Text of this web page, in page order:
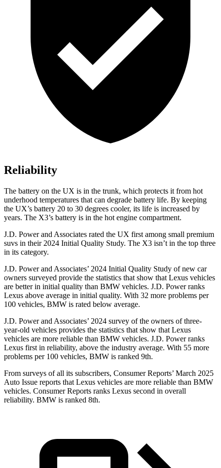
Reliability
The battery on the UX is in the trunk, which protects it from hot
underhood temperatures that can degrade battery life. By keeping
the UX’s battery 20 to 30 degrees cooler, its life is increased by
years. The X3’s battery is in the hot engine compartment.
J.D. Power and Associates rated the UX first among small premium
suvs in their 2024 Initial Quality Study. The X3 isn’t in the top three
in its category.
J.D. Power and Associates’ 2024 Initial Quality Study of new car
owners surveyed provide the statistics that show that Lexus vehicles
are better in initial quality than BMW vehicles. J.D. Power ranks
Lexus above average in initial quality. With 32 more problems per
100 vehicles, BMW is rated below average.
J.D. Power and Associates’ 2024 survey of the owners of three-
year-old vehicles provides the statistics that show that Lexus
vehicles are more reliable than BMW vehicles. J.D. Power ranks
Lexus first in reliability, above the industry average. With 55 more
problems per 100 vehicles, BMW is ranked 9th.
From surveys of all its subscribers, Consumer Reports’ March 2025
Auto Issue reports that Lexus vehicles are more reliable than BMW
vehicles. Consumer Reports ranks Lexus second in overall
reliability. BMW is ranked 8th.